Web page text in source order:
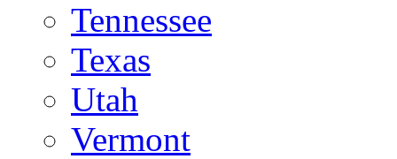
Tennessee
Texas
Utah
Vermont